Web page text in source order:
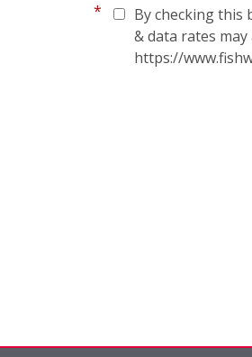
*
By checking this
& data rates
https://